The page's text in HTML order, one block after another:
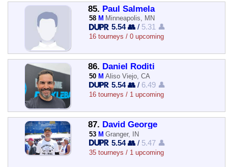
85. Paul Salmela
58 M Minneapolis, MN
5.54 👥 / 5.31 👤
16 tourneys / 0 upcoming
86. Daniel Roditi
50 M Aliso Viejo, CA
5.54 👥 / 6.49 👤
16 tourneys / 1 upcoming
87. David George
53 M Granger, IN
5.54 👥 / 5.47 👤
35 tourneys / 1 upcoming